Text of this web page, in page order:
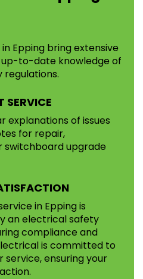
Epping bring extensive
to-date knowledge of
SERVICE
explanations of issues
for repair,
switchboard upgrade
in Epping is
an electrical safety
compliance and
is committed to
ensuring your